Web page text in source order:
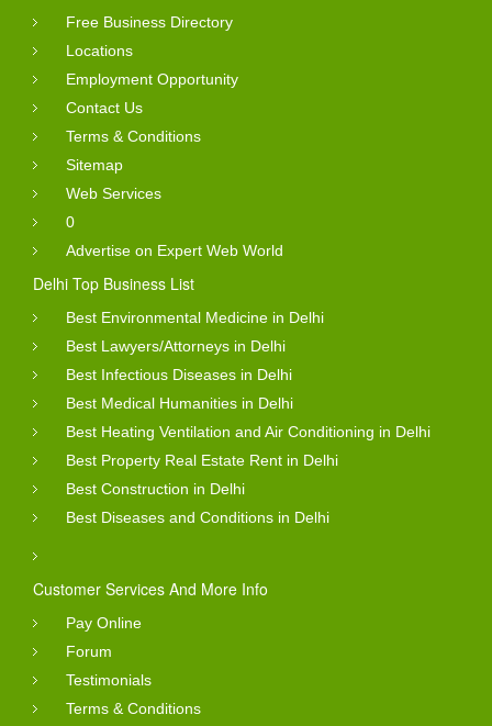
Free Business Directory
Locations
Employment Opportunity
Contact Us
Terms & Conditions
Sitemap
Web Services
0
Advertise on Expert Web World
Delhi Top Business List
Best Environmental Medicine in Delhi
Best Lawyers/Attorneys in Delhi
Best Infectious Diseases in Delhi
Best Medical Humanities in Delhi
Best Heating Ventilation and Air Conditioning in Delhi
Best Property Real Estate Rent in Delhi
Best Construction in Delhi
Best Diseases and Conditions in Delhi
Customer Services And More Info
Pay Online
Forum
Testimonials
Terms & Conditions